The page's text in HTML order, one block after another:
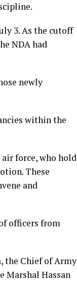
3. As the cutoff
NDA had
newly
within the
force, who hold
These
and
officers from
the Chief of Army
Marshal Hassan